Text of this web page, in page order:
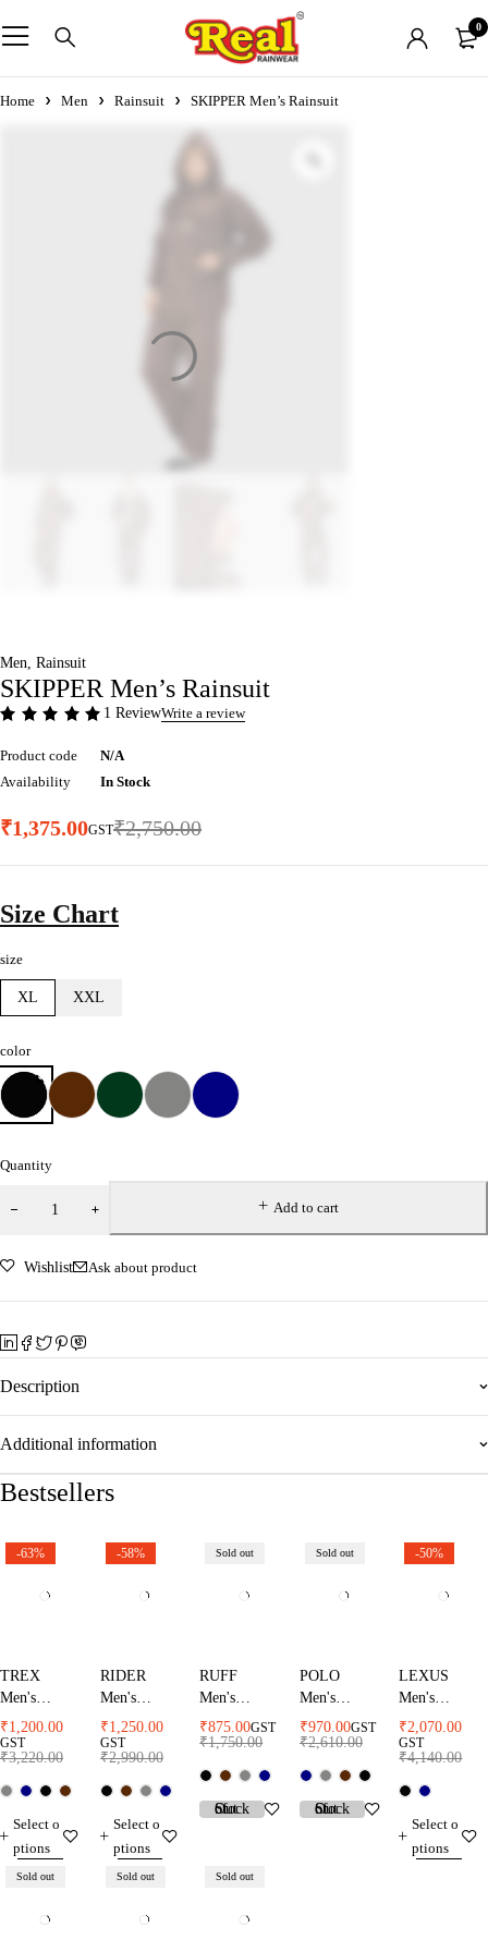
0
Home Men Rainsuit SKIPPER Men’s Rainsuit
Men Rainsuit
SKIPPER Men’s Rainsuit
1 ReviewWrite a review
Product code
N/A
Availability
In Stock
₹2,750.00
₹1,375.00GST
Size Chart
size
XL XXL
color
Quantity
Add to cart
Wishlist Ask about product
Description
Additional information
Bestsellers
-63%
TREX
Men's
Rainsuit
₹3,220.00
₹1,200.00
GST
Select o
ptions
-58%
RIDER
Men's
Rainsuit
₹2,990.00
₹1,250.00
GST
Select o
ptions
Sold out
RUFF
Men's
Rainsuit
₹1,750.00
₹875.00GST
Sold out
POLO
Men's
Rainsuit
₹2,610.00
₹970.00GST
-50%
LEXUS
Men's
Rainsuit
₹4,140.00
₹2,070.00
GST
Select o
ptions
Sold out Sold out Sold out